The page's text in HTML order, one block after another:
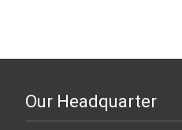
Our Headquarter